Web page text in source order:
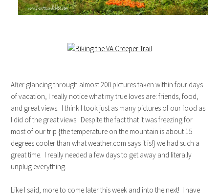
After glancing through almost 200 pictures taken within four days
of vacation, I really notice what my true loves are: friends, food,
and great views. I think I took just as many pictures of our food as
I did of the great views! Despite the fact that it was freezing for
most of our trip {the temperature on the mountain is about 15
degrees cooler than what weather.com says it is!} we had such a
great time. I really needed a few days to get away and literally
unplug everything.
Like I said, more to come later this week and into the next! I have